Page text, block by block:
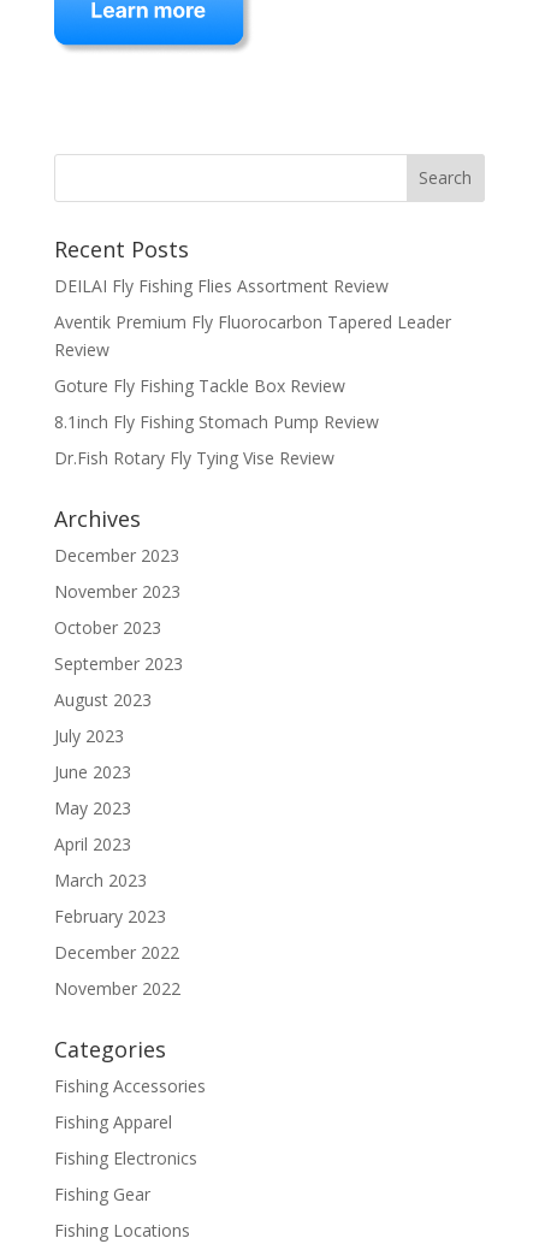
Recent Posts
DEILAI Fly Fishing Flies Assortment Review
Aventik Premium Fly Fluorocarbon Tapered Leader
Review
Goture Fly Fishing Tackle Box Review
8.1inch Fly Fishing Stomach Pump Review
Dr.Fish Rotary Fly Tying Vise Review
Archives
December 2023
November 2023
October 2023
September 2023
August 2023
July 2023
June 2023
May 2023
April 2023
March 2023
February 2023
December 2022
November 2022
Categories
Fishing Accessories
Fishing Apparel
Fishing Electronics
Fishing Gear
Fishing Locations